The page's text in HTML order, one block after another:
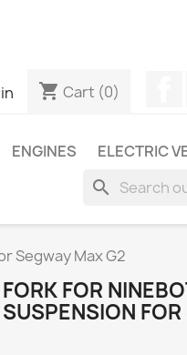
shopping_cart Cart (0)
ENGINES ELECTRIC
search
Segway Max G2
FOR